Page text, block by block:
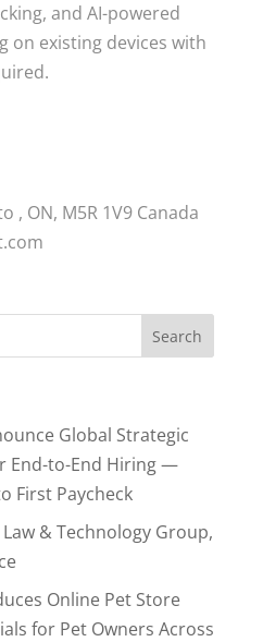
and AI-powered
on existing devices with
, ON, M5R 1V9 Canada
Global Strategic
End-to-End Hiring —
First Paycheck
Law & Technology Group,
Online Pet Store
for Pet Owners Across